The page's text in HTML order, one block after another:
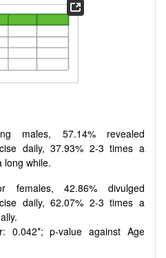
males, 57.14% revealed
daily, 37.93% 2-3 times a
long while.
females, 42.86% divulged
daily, 62.07% 2-3 times a
0.042*; p-value against Age